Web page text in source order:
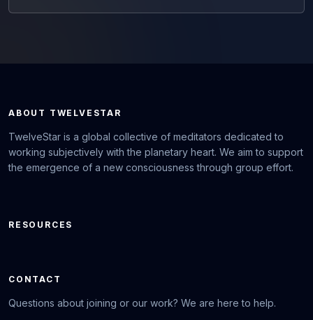
ABOUT TWELVESTAR
TwelveStar is a global collective of meditators dedicated to
working subjectively with the planetary heart. We aim to support
the emergence of a new consciousness through group effort.
RESOURCES
CONTACT
Questions about joining or our work? We are here to help.